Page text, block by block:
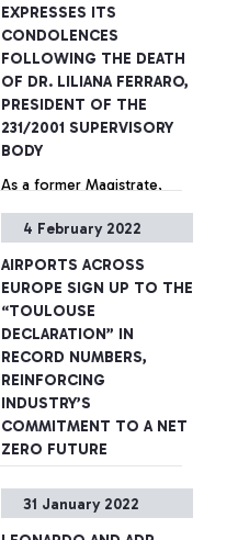
Group has developed over
the years - certified by the
received - and, on the
other hand, the technical
and professional skills of
PwC in Italy and of its
specialist sector network at
an international level.
EXPRESSES ITS
CONDOLENCES
FOLLOWING THE DEATH
OF DR. LILIANA FERRARO,
PRESIDENT OF THE
231/2001 SUPERVISORY
BODY
As a former Magistrate,
Liliana Ferraro held
+ Approfondisci
4 February 2022
AIRPORTS ACROSS
EUROPE SIGN UP TO THE
“TOULOUSE
DECLARATION” IN
RECORD NUMBERS,
REINFORCING
INDUSTRY’S
COMMITMENT TO A NET
ZERO FUTURE
groundbreaking agreement.
31 January 2022